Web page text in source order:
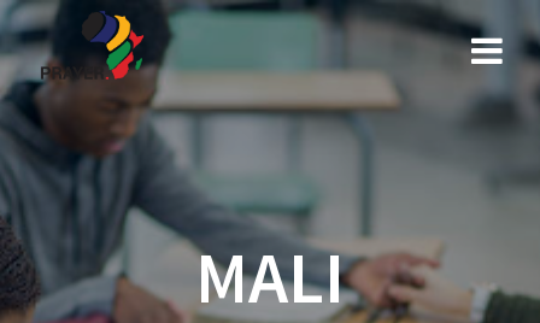
Skip
content
MALI